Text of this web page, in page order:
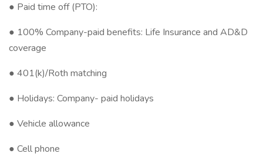
● Paid time off (PTO):
● 100% Company-paid benefits: Life Insurance and AD&D
coverage
● 401(k)/Roth matching
● Holidays: Company- paid holidays
● Vehicle allowance
● Cell phone